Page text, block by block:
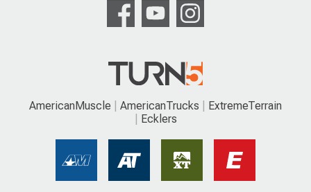
AmericanMuscle AmericanTrucks
ExtremeTerrain
Ecklers